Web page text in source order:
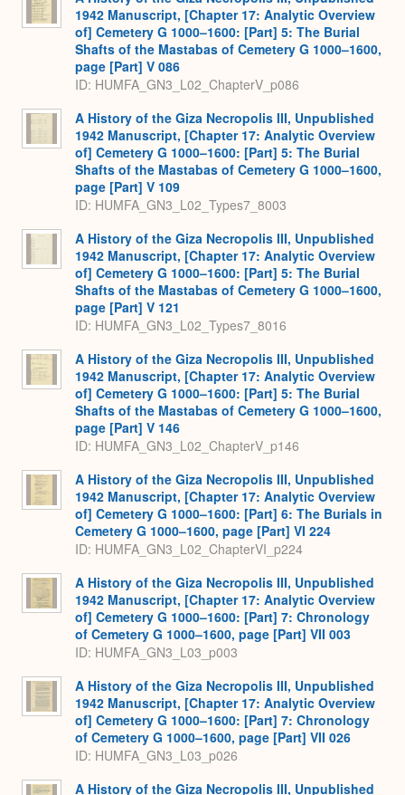
1942 Manuscript, [Chapter 17: Analytic Overview
of] Cemetery G 1000–1600: [Part] 5: The Burial
Shafts of the Mastabas of Cemetery G 1000–1600,
page [Part] V 086
ID: HUMFA_GN3_L02_ChapterV_p086
A History of the Giza Necropolis III, Unpublished
1942 Manuscript, [Chapter 17: Analytic Overview
of] Cemetery G 1000–1600: [Part] 5: The Burial
Shafts of the Mastabas of Cemetery G 1000–1600,
page [Part] V 109
ID: HUMFA_GN3_L02_Types7_8003
A History of the Giza Necropolis III, Unpublished
1942 Manuscript, [Chapter 17: Analytic Overview
of] Cemetery G 1000–1600: [Part] 5: The Burial
Shafts of the Mastabas of Cemetery G 1000–1600,
page [Part] V 121
ID: HUMFA_GN3_L02_Types7_8016
A History of the Giza Necropolis III, Unpublished
1942 Manuscript, [Chapter 17: Analytic Overview
of] Cemetery G 1000–1600: [Part] 5: The Burial
Shafts of the Mastabas of Cemetery G 1000–1600,
page [Part] V 146
ID: HUMFA_GN3_L02_ChapterV_p146
A History of the Giza Necropolis III, Unpublished
1942 Manuscript, [Chapter 17: Analytic Overview
of] Cemetery G 1000–1600: [Part] 6: The Burials in
Cemetery G 1000–1600, page [Part] VI 224
ID: HUMFA_GN3_L02_ChapterVI_p224
A History of the Giza Necropolis III, Unpublished
1942 Manuscript, [Chapter 17: Analytic Overview
of] Cemetery G 1000–1600: [Part] 7: Chronology
of Cemetery G 1000–1600, page [Part] VII 003
ID: HUMFA_GN3_L03_p003
A History of the Giza Necropolis III, Unpublished
1942 Manuscript, [Chapter 17: Analytic Overview
of] Cemetery G 1000–1600: [Part] 7: Chronology
of Cemetery G 1000–1600, page [Part] VII 026
ID: HUMFA_GN3_L03_p026
A History of the Giza Necropolis III, Unpublished